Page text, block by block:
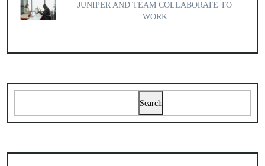
JUNIPER AND TEAM COLLABORATE TO
WORK
Search